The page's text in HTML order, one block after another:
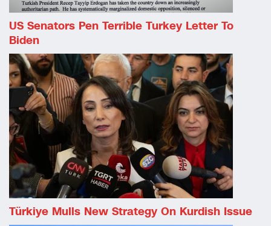
US Senators Pen Terrible Turkey Letter To
Biden
Türkiye Mulls New Strategy On Kurdish Issue